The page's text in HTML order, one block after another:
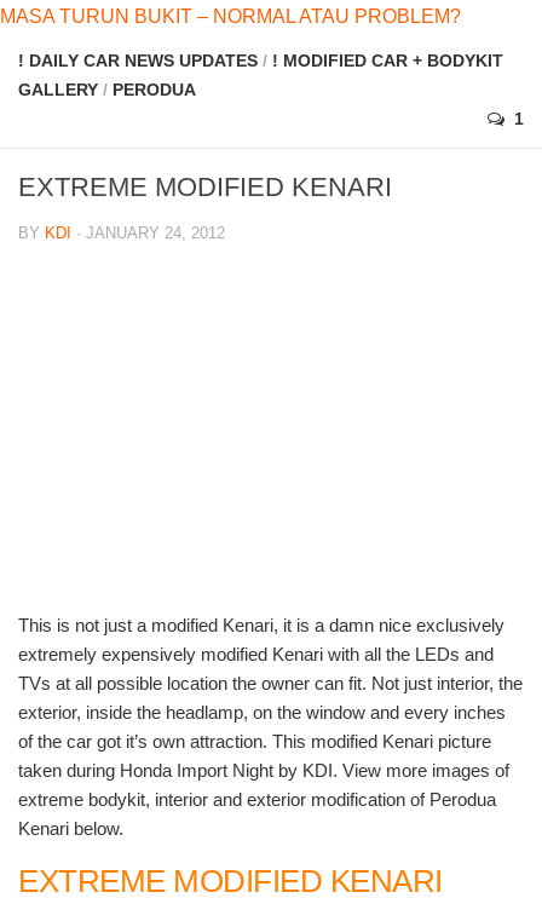
MASA TURUN BUKIT – NORMAL ATAU PROBLEM?
! DAILY CAR NEWS UPDATES / ! MODIFIED CAR + BODYKIT
GALLERY / PERODUA
1
EXTREME MODIFIED KENARI
BY KDI · JANUARY 24, 2012
This is not just a modified Kenari, it is a damn nice exclusively
extremely expensively modified Kenari with all the LEDs and
TVs at all possible location the owner can fit. Not just interior, the
exterior, inside the headlamp, on the window and every inches
of the car got it’s own attraction. This modified Kenari picture
taken during Honda Import Night by KDI. View more images of
extreme bodykit, interior and exterior modification of Perodua
Kenari below.
EXTREME MODIFIED KENARI